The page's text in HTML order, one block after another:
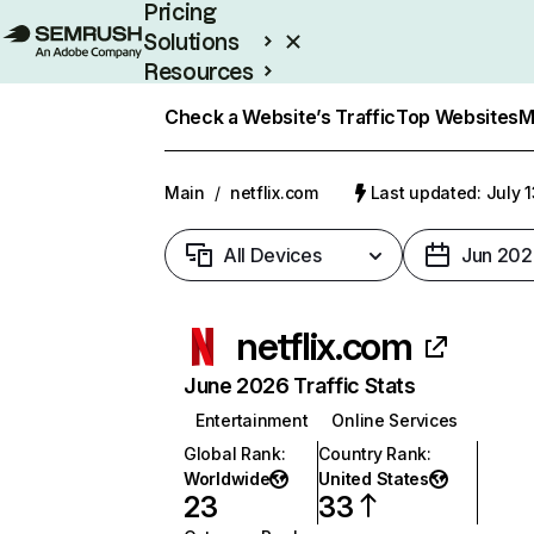
Pricing
Solutions
Resources
Check a Website’s TrafficTop Websites
Main / netflix.com Last updated: July
All Devices Jun
netflix.com
June 2026 Traffic Stats
Entertainment
Online Services
Global Rank:
Worldwide
23
Country Rank:
United States
33